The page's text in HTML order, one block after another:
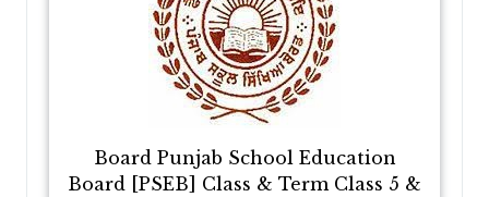
Board Punjab School Education
Board [PSEB] Class & Term Class 5 &